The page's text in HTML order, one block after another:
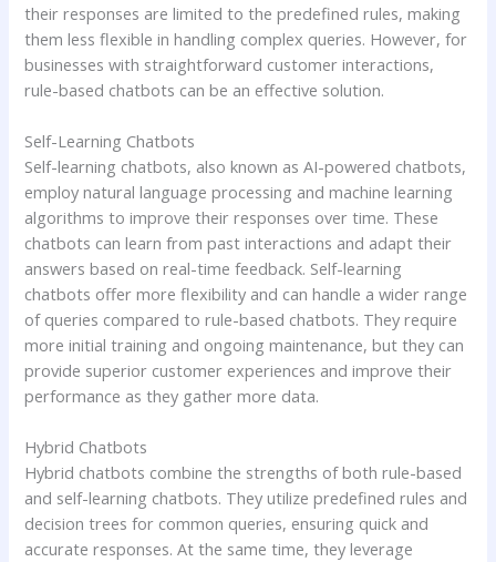
their responses are limited to the predefined rules, making
them less flexible in handling complex queries. However, for
businesses with straightforward customer interactions,
rule-based chatbots can be an effective solution.
Self-Learning Chatbots
Self-learning chatbots, also known as AI-powered chatbots,
employ natural language processing and machine learning
algorithms to improve their responses over time. These
chatbots can learn from past interactions and adapt their
answers based on real-time feedback. Self-learning
chatbots offer more flexibility and can handle a wider range
of queries compared to rule-based chatbots. They require
more initial training and ongoing maintenance, but they can
provide superior customer experiences and improve their
performance as they gather more data.
Hybrid Chatbots
Hybrid chatbots combine the strengths of both rule-based
and self-learning chatbots. They utilize predefined rules and
decision trees for common queries, ensuring quick and
accurate responses. At the same time, they leverage